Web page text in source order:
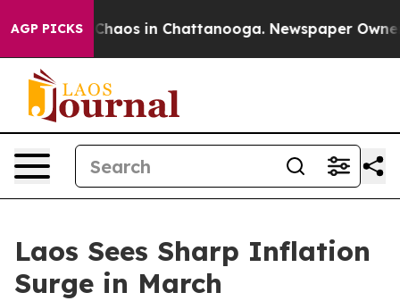
AGP PICKS
Collapse Chaos in Chattanooga. Newspaper
Laos Sees Sharp Inflation
Surge in March